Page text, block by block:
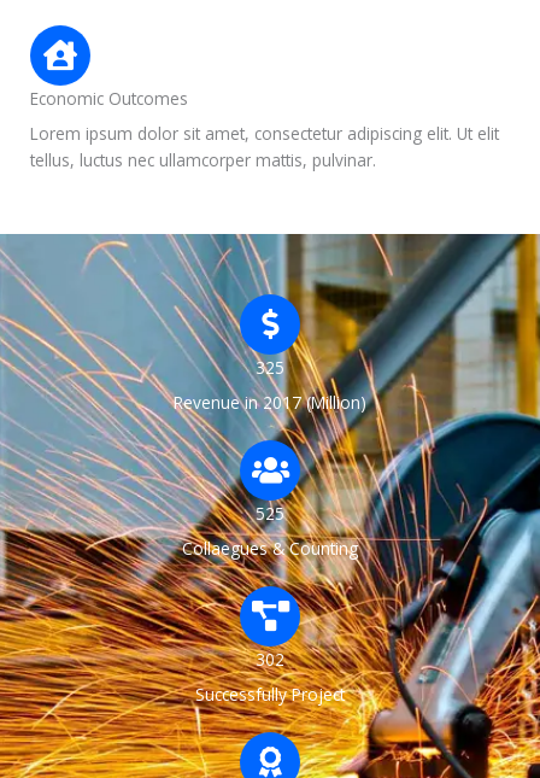
Economic Outcomes
Lorem ipsum dolor sit amet, consectetur adipiscing elit. Ut elit
tellus, luctus nec ullamcorper mattis, pulvinar.
325
Revenue in 2017 (Million)
525
Collaegues & Counting
302
Successfully Project